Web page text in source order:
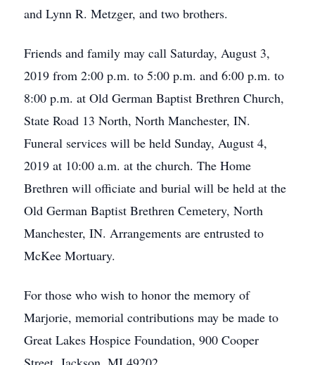
and Lynn R. Metzger, and two brothers.
Friends and family may call Saturday, August 3,
2019 from 2:00 p.m. to 5:00 p.m. and 6:00 p.m. to
8:00 p.m. at Old German Baptist Brethren Church,
State Road 13 North, North Manchester, IN.
Funeral services will be held Sunday, August 4,
2019 at 10:00 a.m. at the church. The Home
Brethren will officiate and burial will be held at the
Old German Baptist Brethren Cemetery, North
Manchester, IN. Arrangements are entrusted to
McKee Mortuary.
For those who wish to honor the memory of
Marjorie, memorial contributions may be made to
Great Lakes Hospice Foundation, 900 Cooper